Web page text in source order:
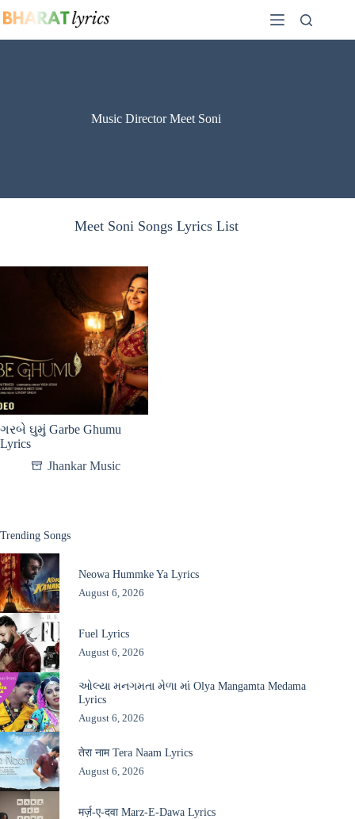
to
Music Director Meet Soni
Meet Soni Songs Lyrics List
ગરબે ઘુમું Garbe Ghumu
Lyrics
Jhankar Music
Trending Songs
Neowa Hummke Ya Lyrics
August 6, 2026
Fuel Lyrics
August 6, 2026
ઓલ્યા મનગમતા મેળા માં Olya Mangamta Medama
Lyrics
August 6, 2026
तेरा नाम Tera Naam Lyrics
August 6, 2026
मर्ज़-ए-दवा Marz-E-Dawa Lyrics